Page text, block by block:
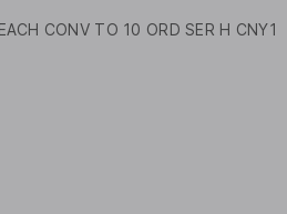
CONV TO 10 ORD SER H CNY1